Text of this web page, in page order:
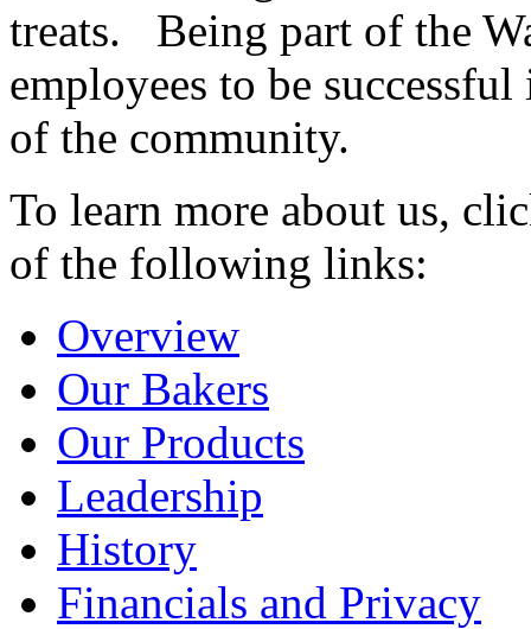
treats. Being part of the
employees to be
of the community.
To learn more about us,
of the following links:
Overview
Our Bakers
Our Products
Leadership
History
Financials and Privacy